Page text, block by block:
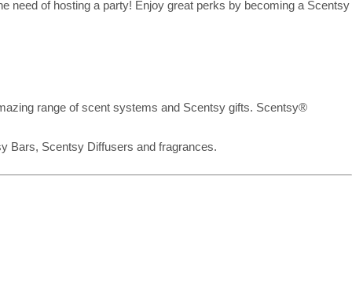
need of hosting a party! Enjoy great perks by becoming a Scentsy
range of scent systems and Scentsy gifts. Scentsy®
Bars, Scentsy Diffusers and fragrances.